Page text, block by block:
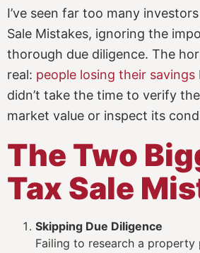
I’ve seen far too many
Sale Mistakes, ignoring the
thorough due diligence. The
real: people losing their savings
didn’t take the time to verify
market value or inspect its
The Two
Tax Sale
Skipping Due Diligence
Failing to research a